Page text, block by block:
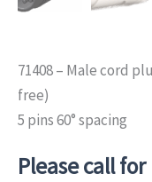
71408 – Male cord
free)
5 pins 60° spacing
Please call